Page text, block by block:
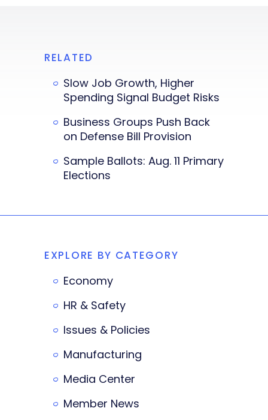
RELATED
Slow Job Growth, Higher
Spending Signal Budget Risks
Business Groups Push Back
on Defense Bill Provision
Sample Ballots: Aug. 11 Primary
Elections
EXPLORE BY CATEGORY
Economy
HR & Safety
Issues & Policies
Manufacturing
Media Center
Member News